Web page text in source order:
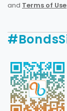
and Terms of Use